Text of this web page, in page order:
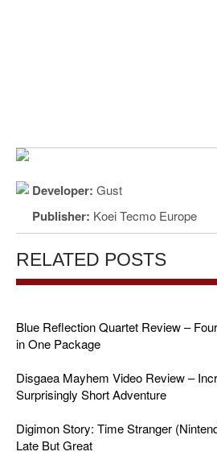
Developer: Gust
Publisher: Koei Tecmo Europe
RELATED POSTS
Blue Reflection Quartet Review –
in One Package
Disgaea Mayhem Video Review –
Surprisingly Short Adventure
Digimon Story: Time Stranger
Late But Great